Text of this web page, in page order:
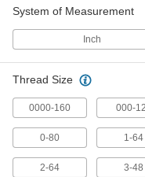
A
System of Measurement
Inch
Thread Size
0000-160 000-
0-80 1-64
2-64 3-48